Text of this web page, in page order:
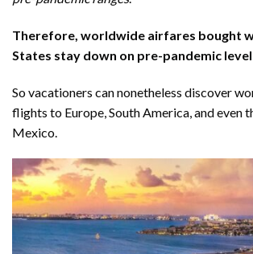
Therefore, worldwide airfares bought
States stay down on pre-pandemic
So vacationers can nonetheless discover
flights to Europe, South America, and even
Mexico.